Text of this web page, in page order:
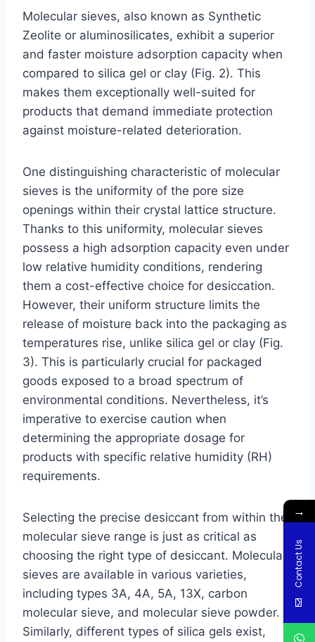
Molecular sieves, also known as Synthetic
Zeolite or aluminosilicates, exhibit a superior
and faster moisture adsorption capacity when
compared to silica gel or clay (Fig. 2). This
makes them exceptionally well-suited for
products that demand immediate protection
against moisture-related deterioration.
One distinguishing characteristic of molecular
sieves is the uniformity of the pore size
openings within their crystal lattice structure.
Thanks to this uniformity, molecular sieves
possess a high adsorption capacity even under
low relative humidity conditions, rendering
them a cost-effective choice for desiccation.
However, their uniform structure limits the
release of moisture back into the packaging as
temperatures rise, unlike silica gel or clay (Fig.
3). This is particularly crucial for packaged
goods exposed to a broad spectrum of
environmental conditions. Nevertheless, it’s
imperative to exercise caution when
determining the appropriate dosage for
products with specific relative humidity (RH)
requirements.
Selecting the precise desiccant from within the
molecular sieve range is just as critical as
choosing the right type of desiccant. Molecular
sieves are available in various varieties,
including types 3A, 4A, 5A, 13X, carbon
molecular sieve, and molecular sieve powder.
Similarly, different types of silica gels exist,
→
Contact Us